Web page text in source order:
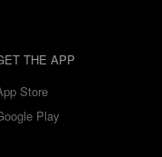
THE APP
Store
Play